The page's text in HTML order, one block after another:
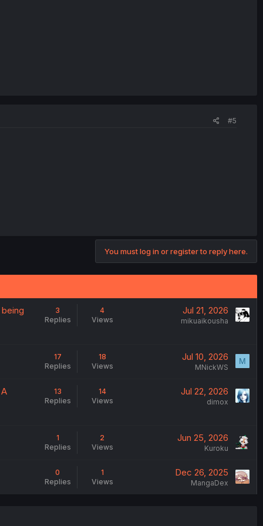
#5
You must log in or register to reply here.
3
Replies
4
Views
Jul 21, 2026
mikuaikousha
17
Replies
18
Views
Jul 10, 2026
MNickWS
M
13
Replies
14
Views
Jul 22, 2026
dimox
1
Replies
2
Views
Jun 25, 2026
Kuroku
0
Replies
1
Views
Dec 26, 2025
MangaDex